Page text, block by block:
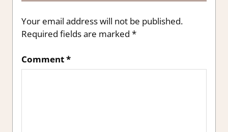
Your email address will not be published.
Required fields are marked *
Comment*